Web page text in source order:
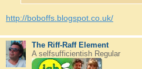
http://boboffs.blogspot.co.uk/
The Riff-Raff Element
A selfsufficientish Regular